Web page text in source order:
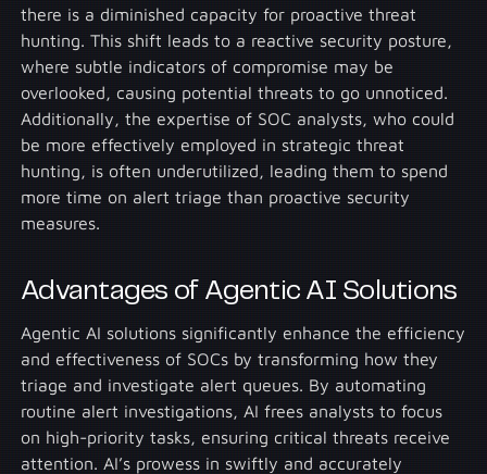
there is a diminished capacity for proactive threat
hunting. This shift leads to a reactive security posture,
where subtle indicators of compromise may be
overlooked, causing potential threats to go unnoticed.
Additionally, the expertise of SOC analysts, who could
be more effectively employed in strategic threat
hunting, is often underutilized, leading them to spend
more time on alert triage than proactive security
measures.
Advantages of Agentic AI Solutions
Agentic AI solutions significantly enhance the efficiency
and effectiveness of SOCs by transforming how they
triage and investigate alert queues. By automating
routine alert investigations, AI frees analysts to focus
on high-priority tasks, ensuring critical threats receive
attention. AI’s prowess in swiftly and accurately